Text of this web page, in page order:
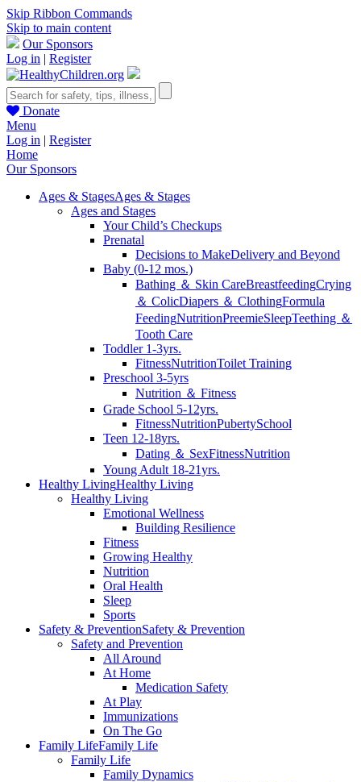
Skip Ribbon Commands
Skip to main content
Our Sponsors
Log in | Register
Donate
Menu
Log in | Register
Home
Our Sponsors
Ages & StagesAges & Stages
Ages and Stages
Your Child’s Checkups
Prenatal
Decisions to MakeDelivery and Beyond
Baby (0-12 mos.)
Bathing ＆ Skin CareBreastfeedingCrying
＆ ColicDiapers ＆ ClothingFormula
FeedingNutritionPreemieSleepTeething ＆
Tooth Care
Toddler 1-3yrs.
FitnessNutritionToilet Training
Preschool 3-5yrs
Nutrition ＆ Fitness
Grade School 5-12yrs.
FitnessNutritionPubertySchool
Teen 12-18yrs.
Dating ＆ SexFitnessNutrition
Young Adult 18-21yrs.
Healthy LivingHealthy Living
Healthy Living
Emotional Wellness
Building Resilience
Fitness
Growing Healthy
Nutrition
Oral Health
Sleep
Sports
Safety & PreventionSafety & Prevention
Safety and Prevention
All Around
At Home
Medication Safety
At Play
Immunizations
On The Go
Family LifeFamily Life
Family Life
Family Dynamics